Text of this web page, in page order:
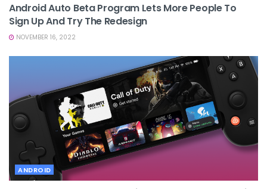
Android Auto Beta Program Lets More People To
Sign Up And Try The Redesign
NOVEMBER 16, 2022
ANDROID